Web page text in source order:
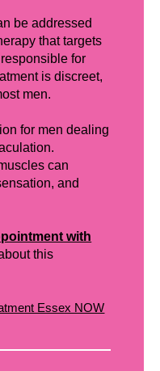
be addressed
that targets
for
is discreet,
men.
for men dealing
can
and
with
this
Essex NOW